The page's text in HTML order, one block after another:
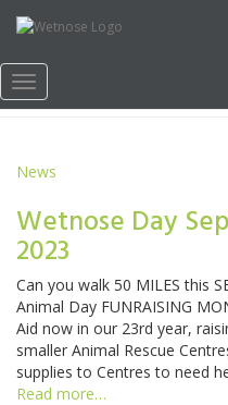
Toggle
News
Wetnose Day
2023
Can you walk 50 MILES this
Animal Day FUNRAISING
Aid now in our 23rd year,
smaller Animal Rescue
supplies to Centres to need
Read more…